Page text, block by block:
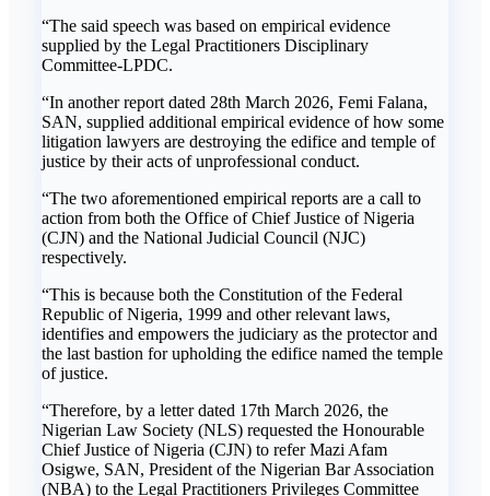
“The said speech was based on empirical evidence
supplied by the Legal Practitioners Disciplinary
Committee-LPDC.
“In another report dated 28th March 2026, Femi Falana,
SAN, supplied additional empirical evidence of how some
litigation lawyers are destroying the edifice and temple of
justice by their acts of unprofessional conduct.
“The two aforementioned empirical reports are a call to
action from both the Office of Chief Justice of Nigeria
(CJN) and the National Judicial Council (NJC)
respectively.
“This is because both the Constitution of the Federal
Republic of Nigeria, 1999 and other relevant laws,
identifies and empowers the judiciary as the protector and
the last bastion for upholding the edifice named the temple
of justice.
“Therefore, by a letter dated 17th March 2026, the
Nigerian Law Society (NLS) requested the Honourable
Chief Justice of Nigeria (CJN) to refer Mazi Afam
Osigwe, SAN, President of the Nigerian Bar Association
(NBA) to the Legal Practitioners Privileges Committee